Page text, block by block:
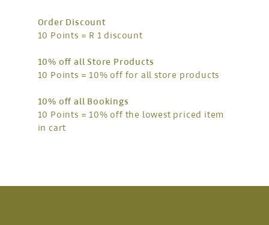
Order Discount
10 Points = R 1 discount
10% off all Store Products
10 Points = 10% off for all store products
10% off all Bookings
10 Points = 10% off the lowest priced item
in cart